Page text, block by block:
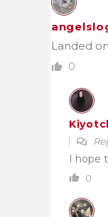
Landed
0
I hope
0